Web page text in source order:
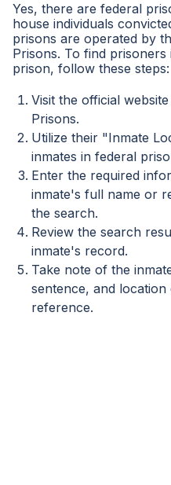
Yes, there are federal
house individuals
prisons are operated by
Prisons. To find
prison, follow these steps:
Visit the official
Prisons.
Utilize their "Inmate
inmates in federal
Enter the required
inmate's full name or
the search.
Review the search
inmate's record.
Take note of the
sentence, and
reference.